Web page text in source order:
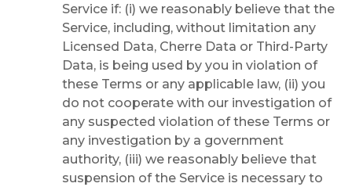
Service if: (i) we reasonably believe that the
Service, including, without limitation any
Licensed Data, Cherre Data or Third-Party
Data, is being used by you in violation of
these Terms or any applicable law, (ii) you
do not cooperate with our investigation of
any suspected violation of these Terms or
any investigation by a government
authority, (iii) we reasonably believe that
suspension of the Service is necessary to